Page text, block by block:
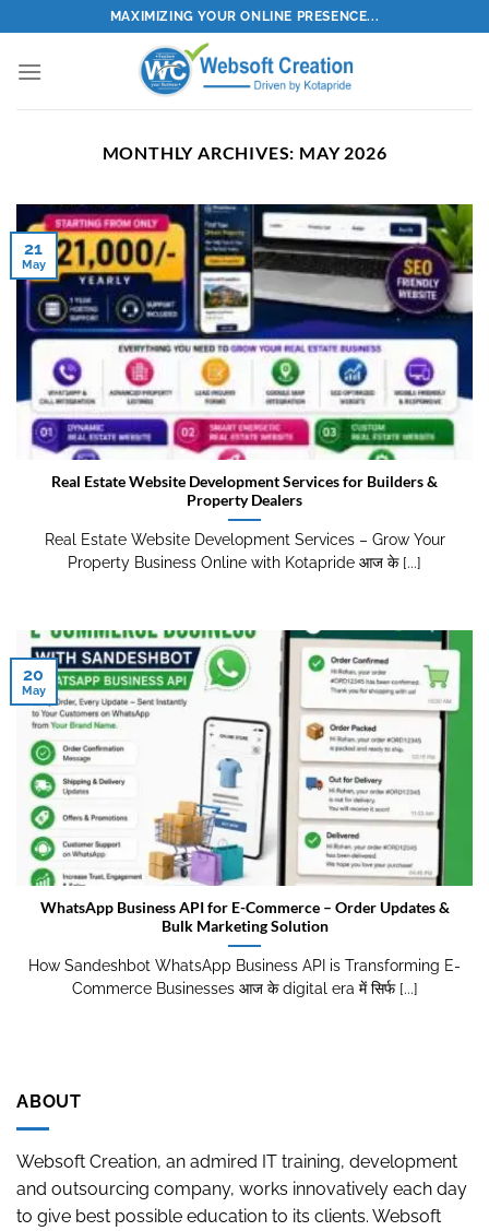
to
content
MAXIMIZING YOUR ONLINE PRESENCE...
MONTHLY ARCHIVES: MAY 2026
Real Estate Website Development Services for Builders &
Property Dealers
Real Estate Website Development Services – Grow Your
Property Business Online with Kotapride आज के [...]
21
May
WhatsApp Business API for E-Commerce – Order Updates &
Bulk Marketing Solution
How Sandeshbot WhatsApp Business API is Transforming E-
Commerce Businesses आज के digital era में सिर्फ [...]
20
May
ABOUT
Websoft Creation, an admired IT training, development
and outsourcing company, works innovatively each day
to give best possible education to its clients. Websoft